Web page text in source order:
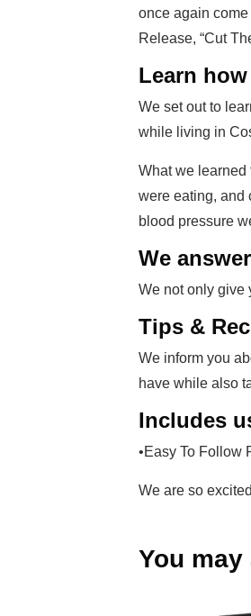
once again
Release, “Cut
Learn
We set out to
while living in
What we learned
were eating, and
blood pressure
We
We not only give
Tips &
We inform you
have while also
Includes
•Easy To Follow
We are so
You